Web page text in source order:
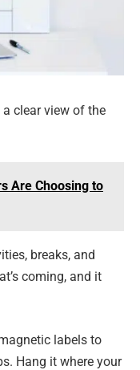
clear view of the
Are Choosing to
breaks, and
coming, and it
labels to
Hang it where your